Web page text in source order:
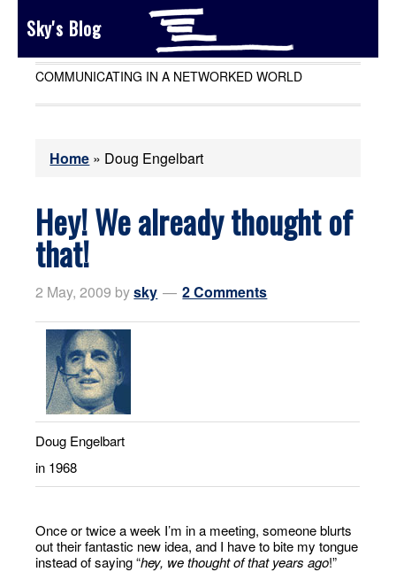
Sky's Blog
COMMUNICATING IN A NETWORKED WORLD
Home » Doug Engelbart
Hey! We already thought of
that!
2 May, 2009 bysky 2 Comments
Doug Engelbart
in 1968
Once or twice a week I’m in a meeting, someone blurts
out their fantastic new idea, and I have to bite my tongue
instead of saying “hey, we thought of that years ago!”